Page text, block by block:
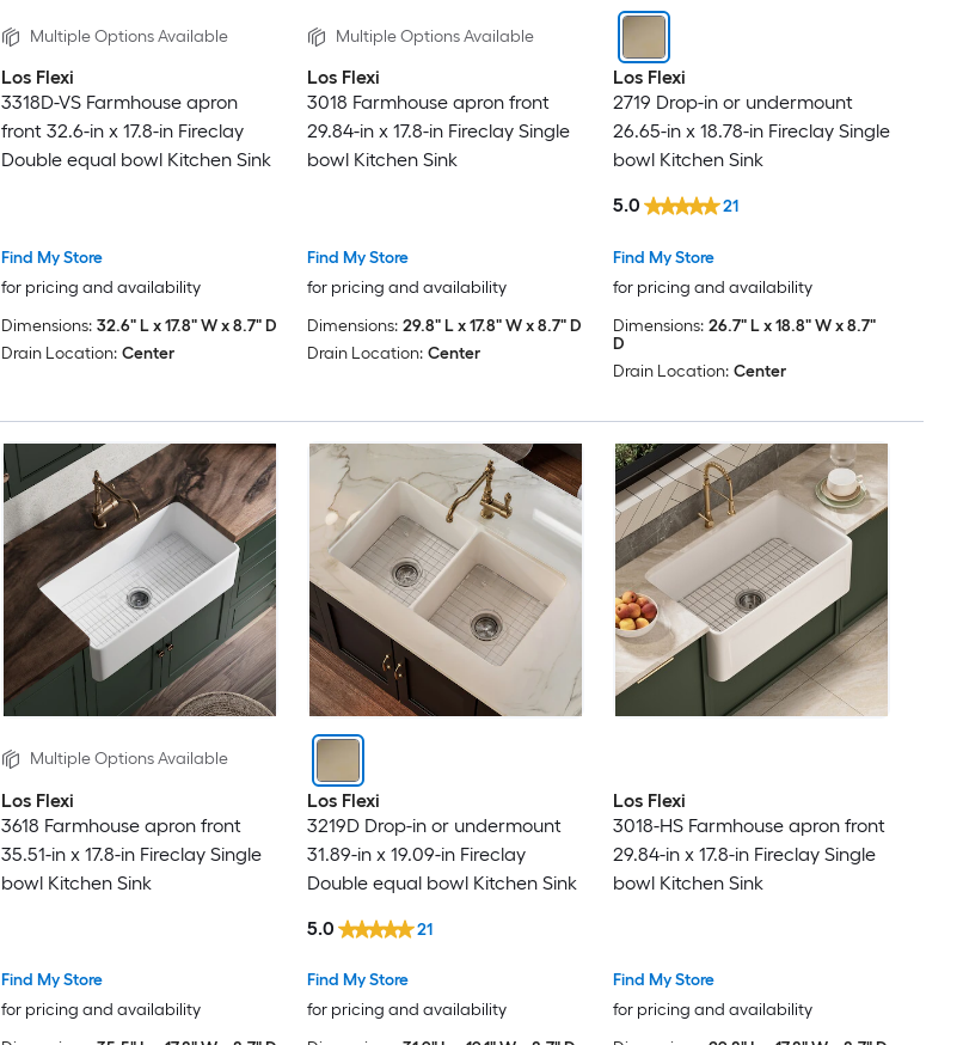
Franke
GAOMON
Garvee
GarveeLife
GDFStudio
GRANDJOY
HOMEMYSTIQUE
Homsee
HOUZER
Hukoro
HyperDrop Cart
iDesign
Multiple Options Available
Los Flexi
3318D-VS Farmhouse apron
front 32.6-in x 17.8-in Fireclay
Double equal bowl Kitchen Sink
Find My Store
for pricing and availability
Dimensions: 32.6" L x 17.8" W x 8.7" D
Drain Location: Center
Multiple Options Available
Los Flexi
3018 Farmhouse apron front
29.84-in x 17.8-in Fireclay Single
bowl Kitchen Sink
Find My Store
for pricing and availability
Dimensions: 29.8" L x 17.8" W x 8.7" D
Drain Location: Center
Los Flexi
2719 Drop-in or undermount
26.65-in x 18.78-in Fireclay Single
bowl Kitchen Sink
Find My Store
for pricing and availability
5.0 21
Dimensions: 26.7" L x 18.8" W x 8.7"
D
Drain Location: Center
Multiple Options Available
Los Flexi
3618 Farmhouse apron front
35.51-in x 17.8-in Fireclay Single
bowl Kitchen Sink
Find My Store
for pricing and availability
Los Flexi
3219D Drop-in or undermount
31.89-in x 19.09-in Fireclay
Double equal bowl Kitchen Sink
Find My Store
for pricing and availability
5.0 21
Los Flexi
3018-HS Farmhouse apron front
29.84-in x 17.8-in Fireclay Single
bowl Kitchen Sink
Find My Store
for pricing and availability